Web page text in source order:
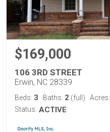
$169,000
106 3RD STREET
Erwin, NC 28339
Beds: 3 Baths: 2 (full) Acres:
Status: ACTIVE